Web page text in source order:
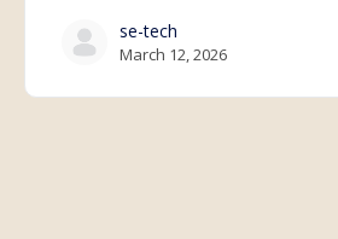
se-tech
March 12, 2026